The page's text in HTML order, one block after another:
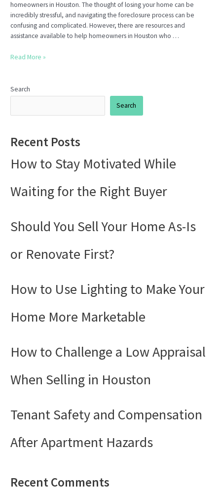
homeowners in Houston. The thought of losing your home can be
incredibly stressful, and navigating the foreclosure process can be
confusing and complicated. However, there are resources and
assistance available to help homeowners in Houston who …
Navigating
in
Houston:
to
Read More »
Search
Search
Recent Posts
How to Stay Motivated While
Waiting for the Right Buyer
Should You Sell Your Home As-Is
or Renovate First?
How to Use Lighting to Make Your
Home More Marketable
How to Challenge a Low Appraisal
When Selling in Houston
Tenant Safety and Compensation
After Apartment Hazards
Recent Comments